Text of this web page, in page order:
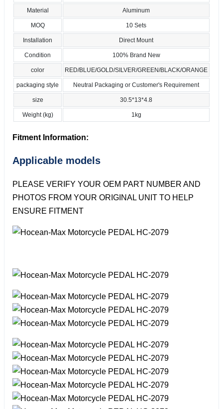
Material Aluminum
MOQ 10 Sets
Installation Direct Mount
Condition 100% Brand New
color RED/BLUE/GOLD/SILVER/GREEN/BLACK/ORANGE
packaging style Neutral Packaging or Customer's Requirement
size 30.5*13*4.8
Weight (kg) 1kg
Fitment Information:
Applicable models
PLEASE VERIFY YOUR OEM PART NUMBER AND
PHOTOS FROM YOUR ORIGINAL UNIT TO HELP
ENSURE FITMENT